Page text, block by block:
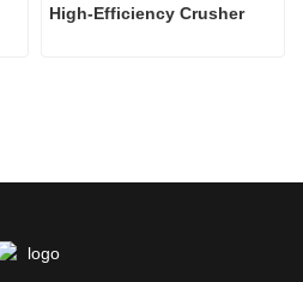
High-Efficiency Crusher